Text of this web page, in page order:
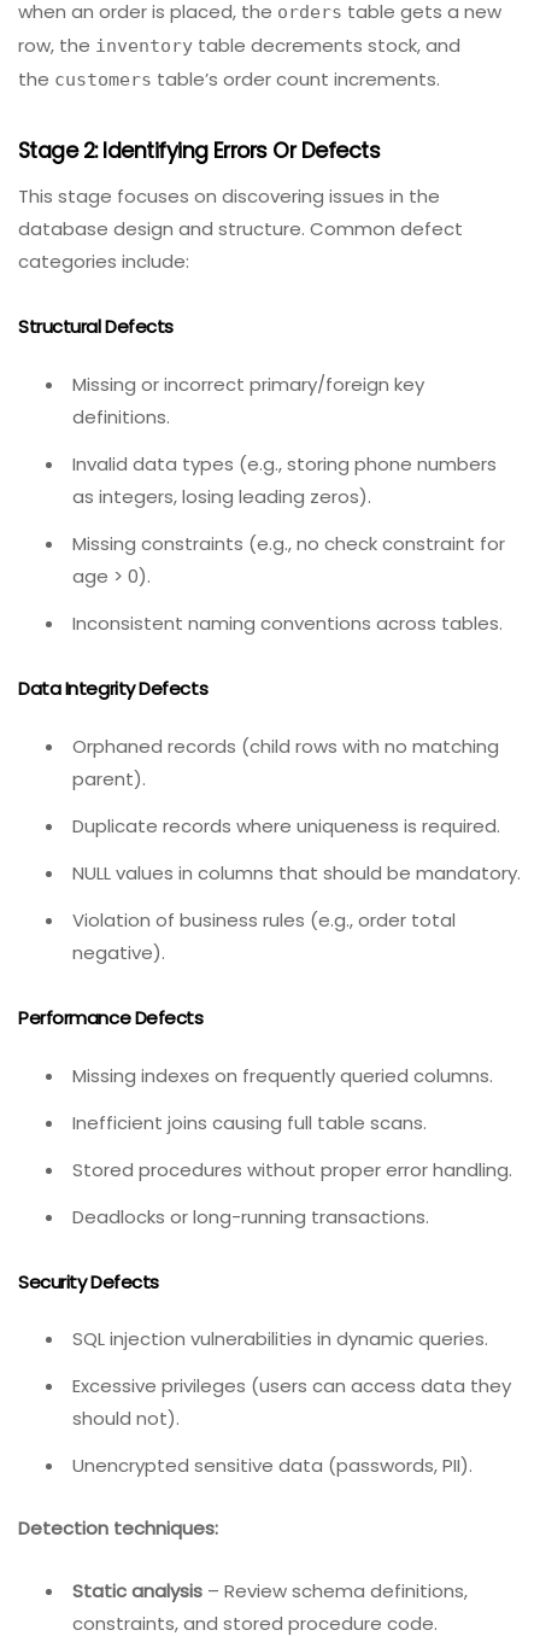
Selecting tools– Choose database testing tools
(e.g., DBUnit, tSQLt, pgTAP, or custom scripts with
JUnit/pytest).
when an order is placed, the
table gets a new
row, theinventory table decrements stock, and
thecustomerstable’s order count increments.
database design and structure. Common defect
categories include:
Missing or incorrect primary/foreign key
definitions.
Invalid data types (e.g., storing phone numbers
Missing constraints (e.g., no check constraint for
Inconsistent naming conventions across tables.
Data Integrity Defects
parent).
NULL values in columns that should be mandatory.
Violation of business rules (e.g., order total
Performance Defects
Missing indexes on frequently queried columns.
Inefficient joins causing full table scans.
Deadlocks or long-running transactions.
Excessive privileges (users can access data they
Unencrypted sensitive data (passwords, PII).